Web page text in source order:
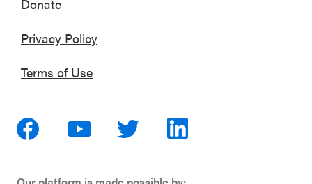
Donate
Privacy Policy
Terms of Use